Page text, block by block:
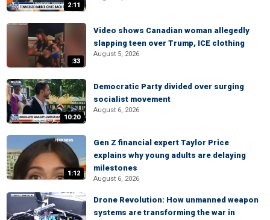
2:11
:33
Video shows Canadian woman allegedly
slapping teen over Trump, ICE clothing
August 5, 2026
10:20
Democratic Party divided over surging
socialist movement
August 6, 2026
1:12
Gen Z financial expert Taylor Price
explains why young adults are delaying
milestones
August 6, 2026
Drone Revolution: How unmanned weapon
systems are transforming the war in